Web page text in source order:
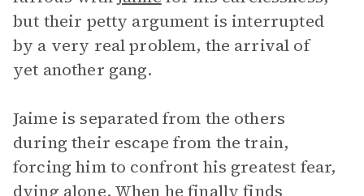
but their petty argument is interrupted
by a very real problem, the arrival of
yet another gang.
Jaime is separated from the others
during their escape from the train,
forcing him to confront his greatest fear,
dying alone. When he finally finds